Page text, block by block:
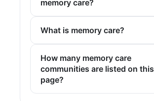
memory care?
What is memory care?
How many memory care
communities are listed on this
page?